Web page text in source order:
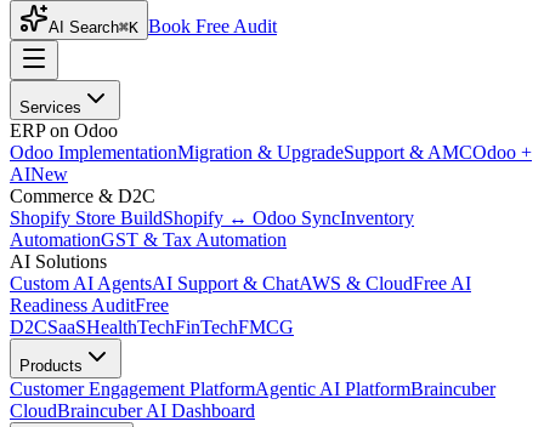
AI Search⌘K Book Free Audit
Services
ERP on Odoo
Odoo ImplementationMigration & UpgradeSupport & AMCOdoo +
AINew
Commerce & D2C
Shopify Store BuildShopify ↔ Odoo SyncInventory
AutomationGST & Tax Automation
AI Solutions
Custom AI AgentsAI Support & ChatAWS & CloudFree AI
Readiness AuditFree
D2CSaaSHealthTechFinTechFMCG
Products
Customer Engagement PlatformAgentic AI PlatformBraincuber
CloudBraincuber AI Dashboard